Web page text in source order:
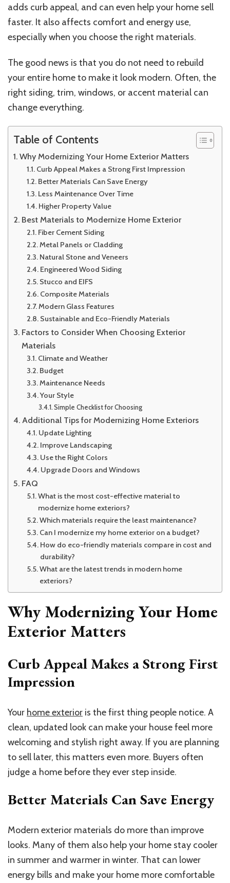
to
Modernize
Home
Exteriors?
adds curb appeal, and can even help your home sell
faster. It also affects comfort and energy use,
especially when you choose the right materials.
The good news is that you do not need to rebuild
your entire home to make it look modern. Often, the
right siding, trim, windows, or accent material can
change everything.
Table of Contents
Why Modernizing Your Home Exterior Matters
Curb Appeal Makes a Strong First Impression
Better Materials Can Save Energy
Less Maintenance Over Time
Higher Property Value
Best Materials to Modernize Home Exterior
Fiber Cement Siding
Metal Panels or Cladding
Natural Stone and Veneers
Engineered Wood Siding
Stucco and EIFS
Composite Materials
Modern Glass Features
Sustainable and Eco-Friendly Materials
Factors to Consider When Choosing Exterior
Materials
Climate and Weather
Budget
Maintenance Needs
Your Style
Simple Checklist for Choosing
Additional Tips for Modernizing Home Exteriors
Update Lighting
Improve Landscaping
Use the Right Colors
Upgrade Doors and Windows
FAQ
What is the most cost-effective material to
modernize home exteriors?
Which materials require the least maintenance?
Can I modernize my home exterior on a budget?
How do eco-friendly materials compare in cost and
durability?
What are the latest trends in modern home
exteriors?
Why Modernizing Your Home
Exterior Matters
Curb Appeal Makes a Strong First
Impression
Your home exterior is the first thing people notice. A
clean, updated look can make your house feel more
welcoming and stylish right away. If you are planning
to sell later, this matters even more. Buyers often
judge a home before they ever step inside.
Better Materials Can Save Energy
Modern exterior materials do more than improve
looks. Many of them also help your home stay cooler
in summer and warmer in winter. That can lower
energy bills and make your home more comfortable